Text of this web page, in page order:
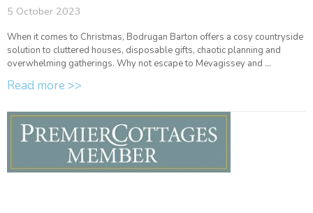
5 October 2023
When it comes to Christmas, Bodrugan Barton offers a cosy countryside
solution to cluttered houses, disposable gifts, chaotic planning and
overwhelming gatherings. Why not escape to Mevagissey and ...
Read more >>